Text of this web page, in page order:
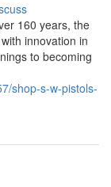
160 years, the
innovation in
to becoming
shop-s-w-pistols-